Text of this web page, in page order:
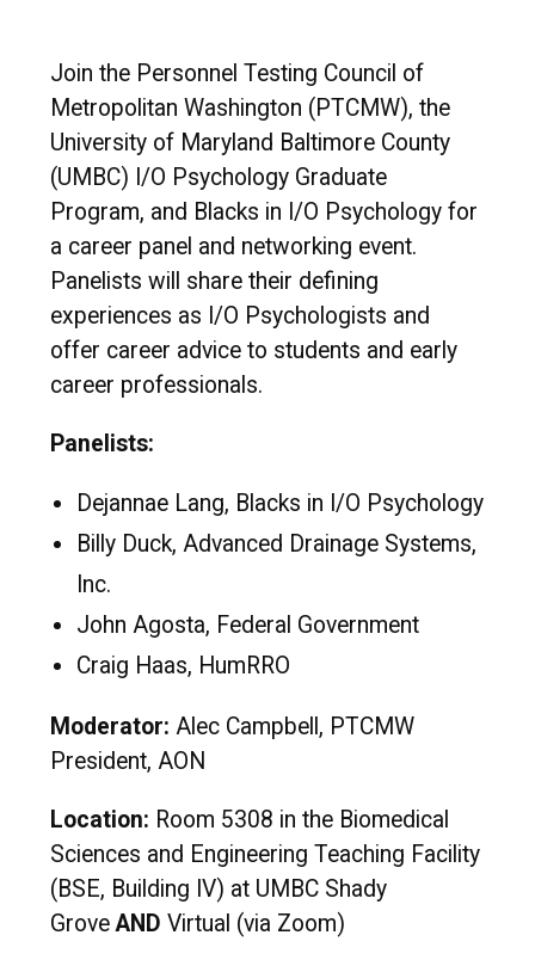
Join the Personnel Testing Council of
Metropolitan Washington (PTCMW), the
University of Maryland Baltimore County
(UMBC) I/O Psychology Graduate
Program, and Blacks in I/O Psychology for
a career panel and networking event.
Panelists will share their defining
experiences as I/O Psychologists and
offer career advice to students and early
career professionals.
Panelists:
Dejannae Lang, Blacks in I/O Psychology
Billy Duck, Advanced Drainage Systems,
Inc.
John Agosta, Federal Government
Craig Haas, HumRRO
Moderator: Alec Campbell, PTCMW
President, AON
Location: Room 5308 in the Biomedical
Sciences and Engineering Teaching Facility
(BSE, Building IV) at UMBC Shady
GroveAND Virtual (via Zoom)